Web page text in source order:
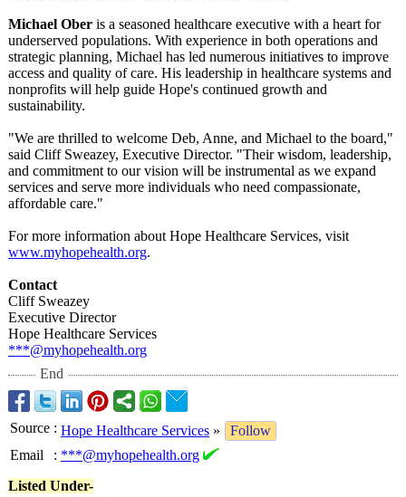
Michael Ober is a seasoned healthcare executive with a heart for
underserved populations. With experience in both operations and
strategic planning, Michael has led numerous initiatives to improve
access and quality of care. His leadership in healthcare systems and
nonprofits will help guide Hope's continued growth and
sustainability.
"We are thrilled to welcome Deb, Anne, and Michael to the board,"
said Cliff Sweazey, Executive Director. "Their wisdom, leadership,
and commitment to our vision will be instrumental as we expand
services and serve more individuals who need compassionate,
affordable care."
For more information about Hope Healthcare Services, visit
www.myhopehealth.org.
Contact
Cliff Sweazey
Executive Director
Hope Healthcare Services
***@myhopehealth.org
End
Source : Hope Healthcare Services »
Follow
Email
: ***@myhopehealth.org
Listed Under-